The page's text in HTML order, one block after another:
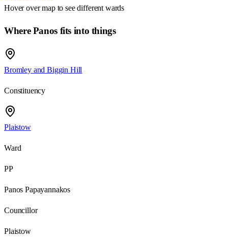
Hover over map to see different wards
Where Panos fits into things
Bromley and Biggin Hill
Constituency
Plaistow
Ward
PP
Panos Papayannakos
Councillor
Plaistow